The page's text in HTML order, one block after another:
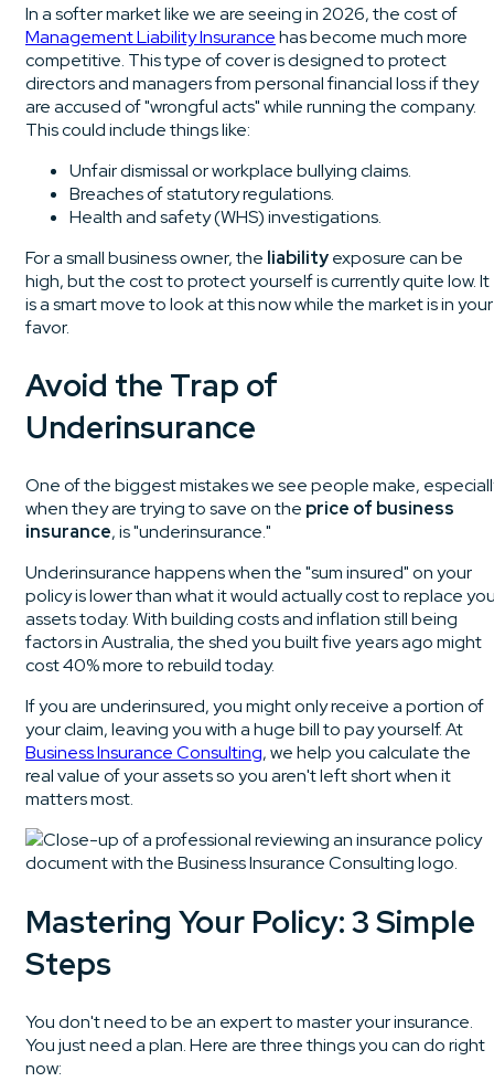
In a softer market like we are seeing in 2026, the cost of
Management Liability Insurancehas become much more
competitive. This type of cover is designed to protect
directors and managers from personal financial loss if they
are accused of "wrongful acts" while running the company.
This could include things like:
Unfair dismissal or workplace bullying claims.
Breaches of statutory regulations.
Health and safety (WHS) investigations.
For a small business owner, the liabilityexposure can be
high, but the cost to protect yourself is currently quite low. It
is a smart move to look at this now while the market is in your
favor.
Avoid the Trap of
Underinsurance
One of the biggest mistakes we see people make,
when they are trying to save on the price of business
insurance, is "underinsurance."
Underinsurance happens when the "sum insured" on your
policy is lower than what it would actually cost to replace
assets today. With building costs and inflation still being
factors in Australia, the shed you built five years ago might
cost 40% more to rebuild today.
If you are underinsured, you might only receive a portion of
your claim, leaving you with a huge bill to pay yourself. At
Business Insurance Consulting, we help you calculate the
real value of your assets so you aren't left short when it
matters most.
Mastering Your Policy: 3 Simple
Steps
You don't need to be an expert to master your insurance.
You just need a plan. Here are three things you can do right
now: